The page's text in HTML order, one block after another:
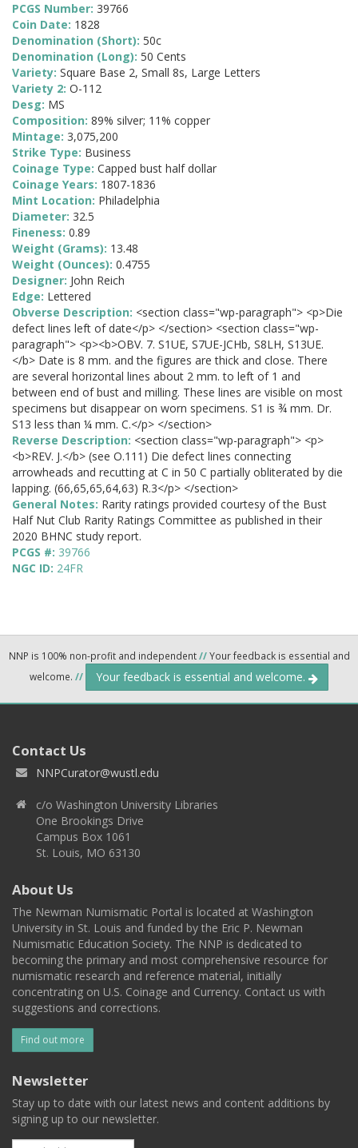
PCGS Number: 39766
Coin Date: 1828
Denomination (Short): 50c
Denomination (Long): 50 Cents
Variety: Square Base 2, Small 8s, Large Letters
Variety 2: O-112
Desg: MS
Composition: 89% silver; 11% copper
Mintage: 3,075,200
Strike Type: Business
Coinage Type: Capped bust half dollar
Coinage Years: 1807-1836
Mint Location: Philadelphia
Diameter: 32.5
Fineness: 0.89
Weight (Grams): 13.48
Weight (Ounces): 0.4755
Designer: John Reich
Edge: Lettered
Obverse Description: <section class="wp-paragraph"> <p>Die
defect lines left of date</p> </section> <section class="wp-
paragraph"> <p><b>OBV. 7. S1UE, S7UE-JCHb, S8LH, S13UE.
</b> Date is 8 mm. and the figures are thick and close. There
are several horizontal lines about 2 mm. to left of 1 and
between end of bust and milling. These lines are visible on most
specimens but disappear on worn specimens. S1 is ¾ mm. Dr.
S13 less than ¼ mm. C.</p> </section>
Reverse Description: <section class="wp-paragraph"> <p>
<b>REV. J.</b> (see O.111) Die defect lines connecting
arrowheads and recutting at C in 50 C partially obliterated by die
lapping. (66,65,65,64,63) R.3</p> </section>
General Notes: Rarity ratings provided courtesy of the Bust
Half Nut Club Rarity Ratings Committee as published in their
2020 BHNC study report.
PCGS #: 39766
NGC ID: 24FR
NNP is 100% non-profit and independent//Your feedback is essential and
welcome. // Your feedback is essential and welcome.
Contact Us
NNPCurator@wustl.edu
c/o Washington University Libraries
One Brookings Drive
Campus Box 1061
St. Louis, MO 63130
About Us
The Newman Numismatic Portal is located at Washington
University in St. Louis and funded by the Eric P. Newman
Numismatic Education Society. The NNP is dedicated to
becoming the primary and most comprehensive resource for
numismatic research and reference material, initially
concentrating on U.S. Coinage and Currency. Contact us with
suggestions and corrections.
Find out more
Newsletter
Stay up to date with our latest news and content additions by
signing up to our newsletter.